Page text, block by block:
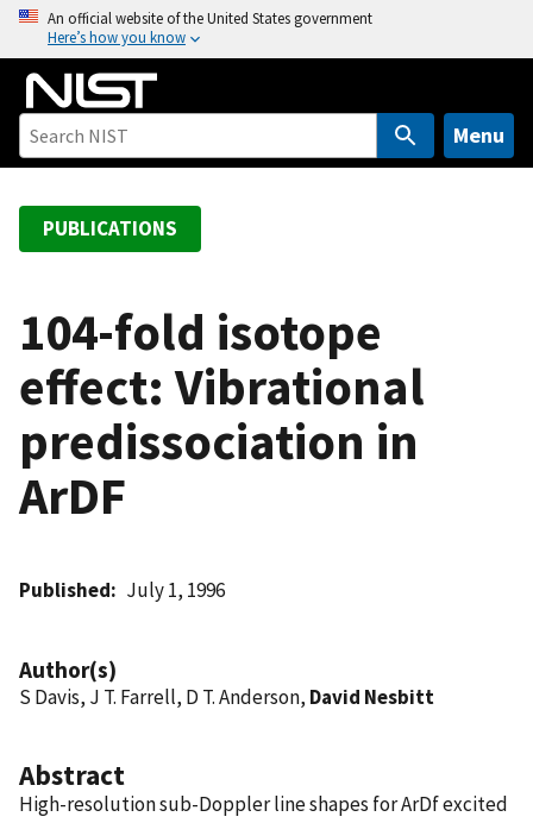
o
An official website of the United States government
Here’s how you know
Menu
PUBLICATIONS
104-fold isotope
effect: Vibrational
predissociation in
ArDF
Published July 1, 1996
Author(s)
S Davis, J T. Farrell, D T. Anderson, David Nesbitt
Abstract
High-resolution sub-Doppler line shapes for ArDf excited